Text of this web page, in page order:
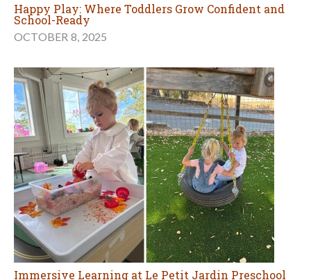
Happy Play: Where Toddlers Grow Confident and
School-Ready
OCTOBER 8, 2025
Immersive Learning at Le Petit Jardin Preschool